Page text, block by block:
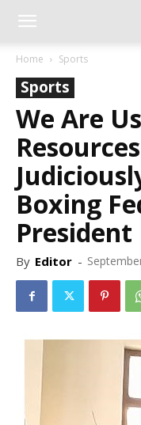
Home Sports
Sports
We Are
Boxing
President
By Editor -